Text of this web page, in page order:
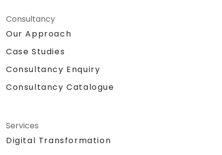
Consultancy
Our Approach
Case Studies
Consultancy Enquiry
Consultancy Catalogue
Services
Digital Transformation